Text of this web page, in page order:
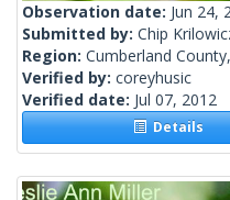
Observation date: Jun 24,
Submitted by: Chip
Region: Cumberland
Verified by: coreyhusic
Verified date: Jul 07, 2012
Details